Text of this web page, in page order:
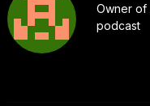
Owner of
podcast